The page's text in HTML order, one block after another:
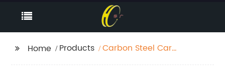
Home Products
Carbon Steel Car